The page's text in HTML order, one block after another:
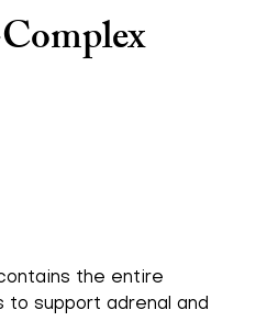
the entire
support adrenal and